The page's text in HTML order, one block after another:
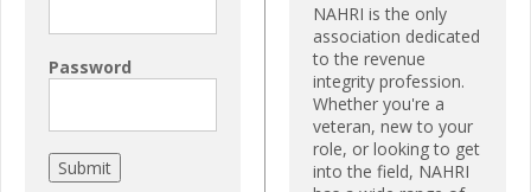
Password
NAHRI is the only
association dedicated
to the revenue
integrity profession.
Whether you're a
veteran, new to your
role, or looking to get
into the field, NAHRI